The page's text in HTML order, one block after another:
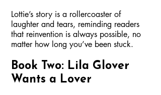
Lottie’s story is a rollercoaster of
laughter and tears, reminding readers
that reinvention is always possible, no
matter how long you’ve been stuck.
Book Two: Lila Glover
Wants a Lover